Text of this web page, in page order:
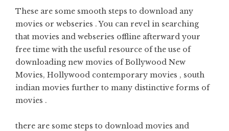
These are some smooth steps to download any
movies or webseries . You can revel in searching
that movies and webseries offline afterward your
free time with the useful resource of the use of
downloading new movies of Bollywood New
Movies, Hollywood contemporary movies , south
indian movies further to many distinctive forms of
movies .
there are some steps to download movies and